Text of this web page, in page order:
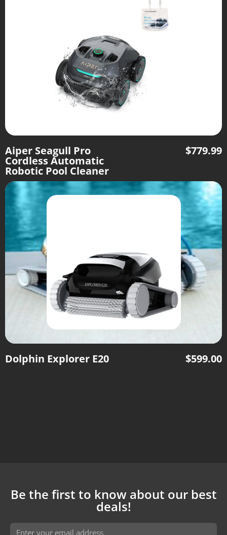
Aiper Seagull Pro
Cordless Automatic
Robotic Pool Cleaner
$779.99
Dolphin Explorer E20 $599.00
Be the first to know about our best
deals!